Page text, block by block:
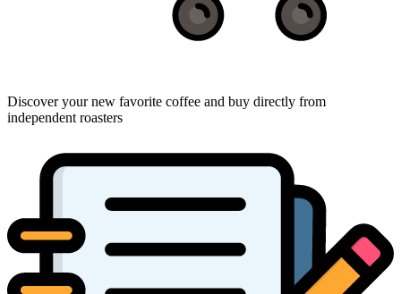
Discover your new favorite coffee and buy directly from
independent roasters